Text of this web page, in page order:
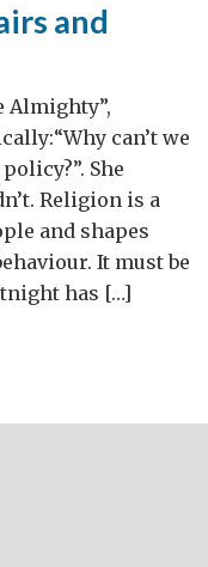
and
Almighty”,
can’t we
She
Religion is a
and shapes
It must be
has […]